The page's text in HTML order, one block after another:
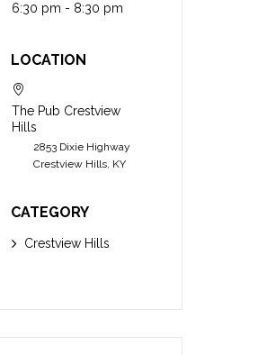
6:30 pm - 8:30 pm
LOCATION
The Pub Crestview
Hills
2853 Dixie Highway
Crestview Hills, KY
CATEGORY
Crestview Hills